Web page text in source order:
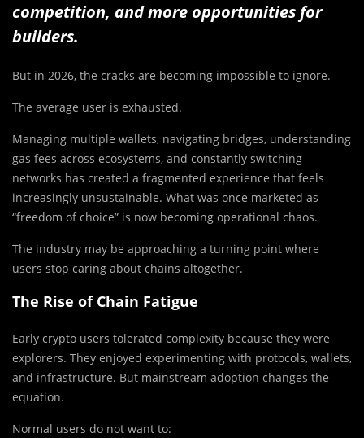
competition, and more opportunities for
builders.
But in 2026, the cracks are becoming impossible to ignore.
The average user is exhausted.
Managing multiple wallets, navigating bridges, understanding
gas fees across ecosystems, and constantly switching
networks has created a fragmented experience that feels
increasingly unsustainable. What was once marketed as
“freedom of choice” is now becoming operational chaos.
The industry may be approaching a turning point where
users stop caring about chains altogether.
The Rise of Chain Fatigue
Early crypto users tolerated complexity because they were
explorers. They enjoyed experimenting with protocols, wallets,
and infrastructure. But mainstream adoption changes the
equation.
Normal users do not want to: